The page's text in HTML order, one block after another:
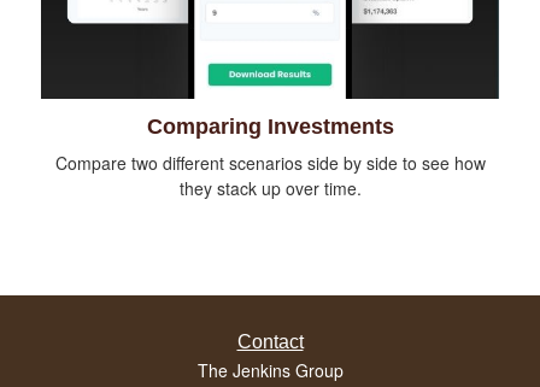
Comparing Investments
Compare two different scenarios side by side to see how
they stack up over time.
Contact
The Jenkins Group